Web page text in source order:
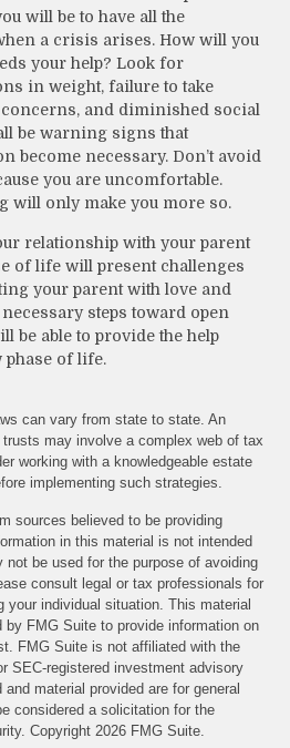
will be to have all the
a crisis arises. How will you
your help? Look for
in weight, failure to take
and diminished social
be warning signs that
become necessary. Don’t avoid
you are uncomfortable.
will only make you more so.
relationship with your parent
of life will present challenges
your parent with love and
steps toward open
be able to provide the help
phase of life.
can vary from state to state. An
may involve a complex web of tax
working with a knowledgeable estate
implementing such strategies.
sources believed to be providing
in this material is not intended
be used for the purpose of avoiding
consult legal or tax professionals for
your individual situation. This material
by FMG Suite to provide information on
FMG Suite is not affiliated with the
SEC-registered investment advisory
material provided are for general
considered a solicitation for the
Copyright 2026 FMG Suite.